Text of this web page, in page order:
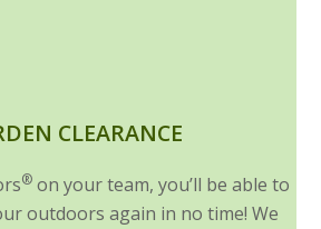
CLEARANCE
® on your team, you’ll be able to
outdoors again in no time! We